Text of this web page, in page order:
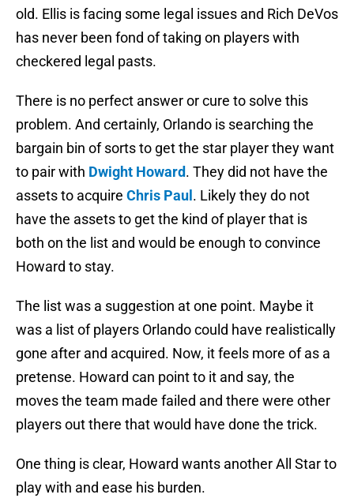
old. Ellis is facing some legal issues and Rich DeVos
has never been fond of taking on players with
checkered legal pasts.
There is no perfect answer or cure to solve this
problem. And certainly, Orlando is searching the
bargain bin of sorts to get the star player they want
to pair with Dwight Howard. They did not have the
assets to acquire Chris Paul . Likely they do not
have the assets to get the kind of player that is
both on the list and would be enough to convince
Howard to stay.
The list was a suggestion at one point. Maybe it
was a list of players Orlando could have realistically
gone after and acquired. Now, it feels more of as a
pretense. Howard can point to it and say, the
moves the team made failed and there were other
players out there that would have done the trick.
One thing is clear, Howard wants another All Star to
play with and ease his burden.